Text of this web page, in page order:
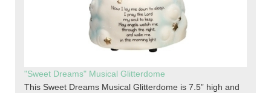
"Sweet Dreams" Musical Glitterdome
This Sweet Dreams Musical Glitterdome is 7.5” high and